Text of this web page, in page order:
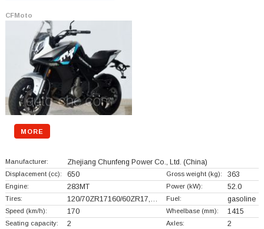
CFMoto
MORE
Manufacturer: Zhejiang Chunfeng Power Co., Ltd. (China)
Displacement (cc): 650 Gross weight (kg): 363
Engine: 283MT Power (kW): 52.0
Tires: 120/70ZR17160/60ZR17,… Fuel: gasoline
Speed (km/h): 170 Wheelbase (mm): 1415
Seating capacity: 2 Axles: 2